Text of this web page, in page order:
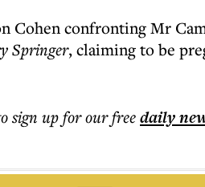
Cohen confronting Mr
Springer, claiming to be
sign up for our freedaily